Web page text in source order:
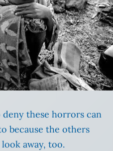
these horrors can
because the others
away, too.